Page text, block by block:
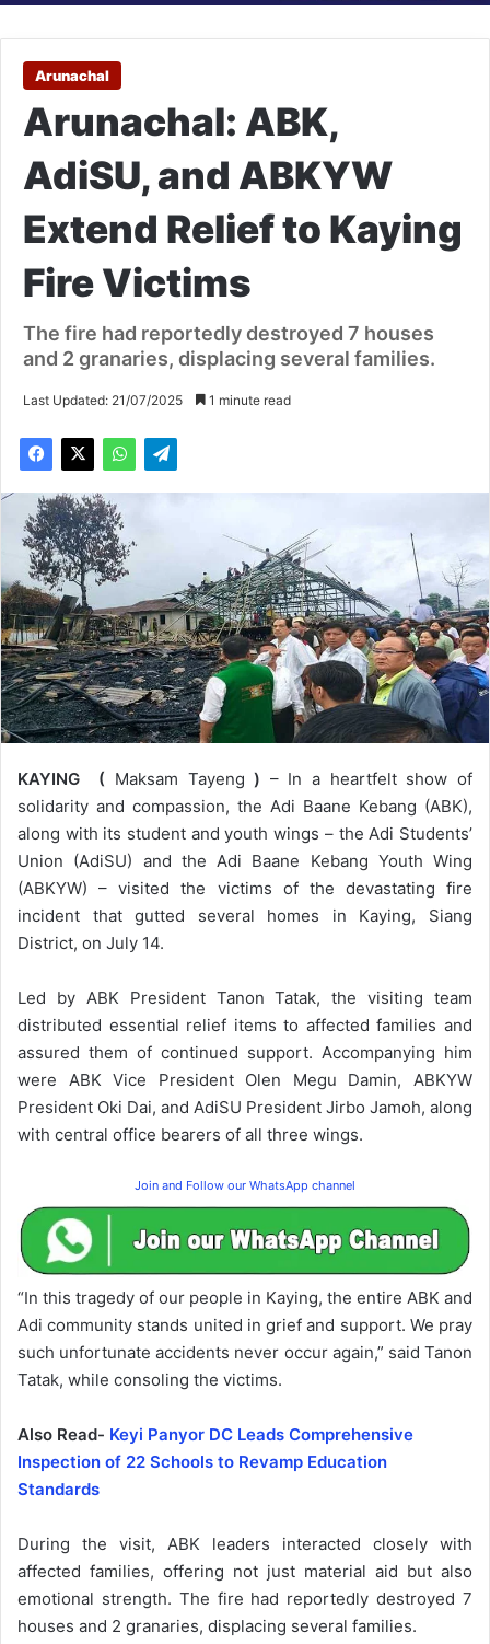
Arunachal
Arunachal: ABK,
AdiSU, and ABKYW
Extend Relief to Kaying
Fire Victims
The fire had reportedly destroyed 7 houses
and 2 granaries, displacing several families.
Last Updated: 21/07/2025 1 minute read
KAYING ( Maksam Tayeng ) – In a heartfelt show of
solidarity and compassion, the Adi Baane Kebang (ABK),
along with its student and youth wings – the Adi Students’
Union (AdiSU) and the Adi Baane Kebang Youth Wing
(ABKYW) – visited the victims of the devastating fire
incident that gutted several homes in Kaying, Siang
District, on July 14.
Led by ABK President Tanon Tatak, the visiting team
distributed essential relief items to affected families and
assured them of continued support. Accompanying him
were ABK Vice President Olen Megu Damin, ABKYW
President Oki Dai, and AdiSU President Jirbo Jamoh, along
with central office bearers of all three wings.
Join and Follow our WhatsApp channel
“In this tragedy of our people in Kaying, the entire ABK and
Adi community stands united in grief and support. We pray
such unfortunate accidents never occur again,” said Tanon
Tatak, while consoling the victims.
Also Read- Keyi Panyor DC Leads Comprehensive
Inspection of 22 Schools to Revamp Education
Standards
During the visit, ABK leaders interacted closely with
affected families, offering not just material aid but also
emotional strength. The fire had reportedly destroyed 7
houses and 2 granaries, displacing several families.